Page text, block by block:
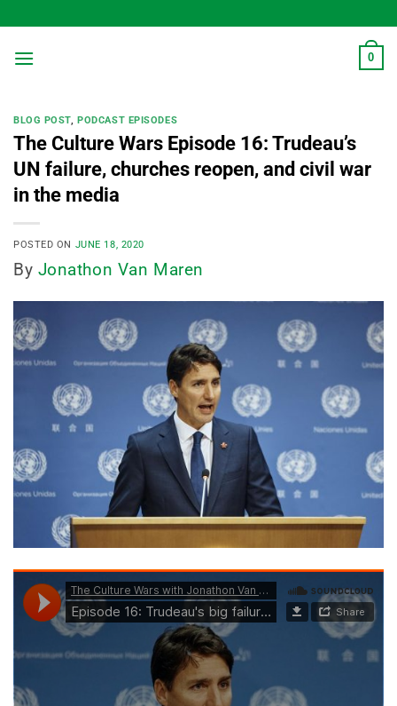
to
content
0
BLOG POST,PODCAST EPISODES
The Culture Wars Episode 16: Trudeau’s
UN failure, churches reopen, and civil war
in the media
POSTED ON JUNE 18, 2020
By Jonathon Van Maren